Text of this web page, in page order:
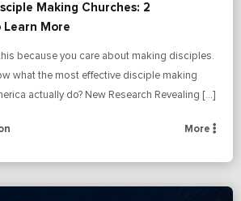
Making Churches: 2
More
because you care about making disciples.
what the most effective disciple making
actually do? New Research Revealing […]
More